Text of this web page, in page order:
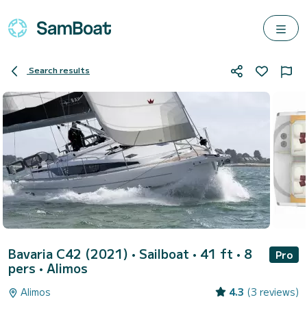
Search results
Bavaria C42 (2021) • Sailboat • 41 ft • 8
pers • Alimos
Pro
Alimos 4.3 (3 reviews)